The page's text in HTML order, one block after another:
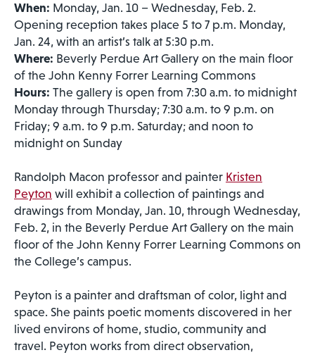
When: Monday, Jan. 10 – Wednesday, Feb. 2.
Opening reception takes place 5 to 7 p.m. Monday,
Jan. 24, with an artist’s talk at 5:30 p.m.
Where: Beverly Perdue Art Gallery on the main floor
of the John Kenny Forrer Learning Commons
Hours: The gallery is open from 7:30 a.m. to midnight
Monday through Thursday; 7:30 a.m. to 9 p.m. on
Friday; 9 a.m. to 9 p.m. Saturday; and noon to
midnight on Sunday
Randolph Macon professor and painter Kristen
Peyton will exhibit a collection of paintings and
drawings from Monday, Jan. 10, through Wednesday,
Feb. 2, in the Beverly Perdue Art Gallery on the main
floor of the John Kenny Forrer Learning Commons on
the College’s campus.
Peyton is a painter and draftsman of color, light and
space. She paints poetic moments discovered in her
lived environs of home, studio, community and
travel. Peyton works from direct observation,